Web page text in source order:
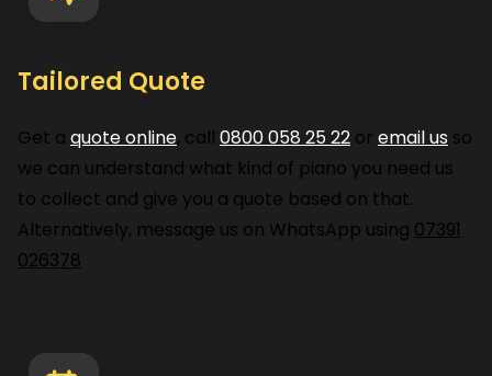
Tailored Quote
Get a quote online, call 0800 058 25 22 or email us so
we can understand what kind of piano you need us
to collect and give you a quote based on that.
Alternatively, message us on WhatsApp using 07391
026378